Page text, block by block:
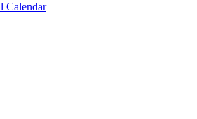
Calendar